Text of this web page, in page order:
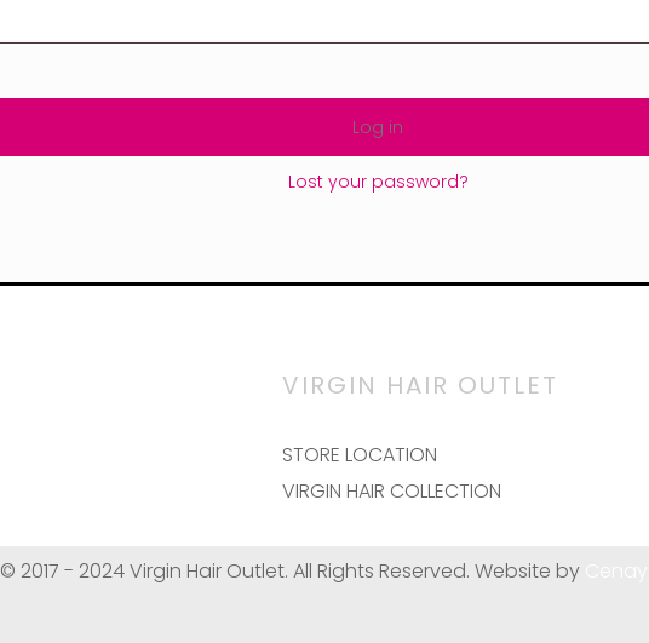
Log in
Lost your password?
VIRGIN HAIR OUTLET
STORE LOCATION
VIRGIN HAIR COLLECTION
© 2017 - 2024 Virgin Hair Outlet. All Rights Reserved. Website by